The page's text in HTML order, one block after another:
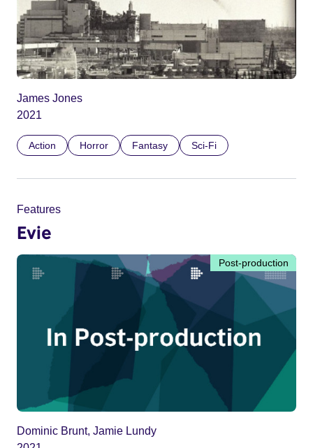
James Jones
2021
Action Horror Fantasy Sci-Fi
Features
Evie
Post-production
Dominic Brunt, Jamie Lundy